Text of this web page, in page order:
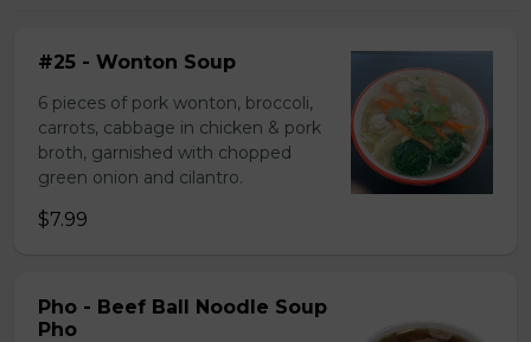
#25 - Wonton Soup
6 pieces of pork wonton, broccoli,
carrots, cabbage in chicken & pork
broth, garnished with chopped
green onion and cilantro.
$7.99
Pho - Beef Ball Noodle Soup
Pho